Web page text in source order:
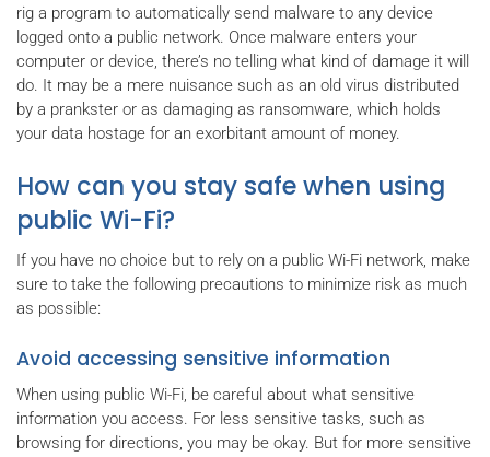
rig a program to automatically send malware to any device
logged onto a public network. Once malware enters your
computer or device, there’s no telling what kind of damage it will
do. It may be a mere nuisance such as an old virus distributed
by a prankster or as damaging as ransomware, which holds
your data hostage for an exorbitant amount of money.
How can you stay safe when using
public Wi-Fi?
If you have no choice but to rely on a public Wi-Fi network, make
sure to take the following precautions to minimize risk as much
as possible:
Avoid accessing sensitive information
When using public Wi-Fi, be careful about what sensitive
information you access. For less sensitive tasks, such as
browsing for directions, you may be okay. But for more sensitive